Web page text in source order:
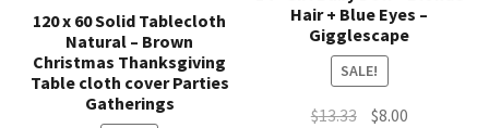
120 x 60 Solid Tablecloth
Natural – Brown
Christmas Thanksgiving
Table cloth cover Parties
Gatherings
Hair + Blue Eyes –
Gigglescape
SALE!
$13.33 Original
$8.00Current